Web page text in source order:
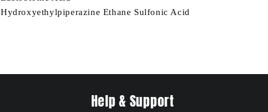
Hydroxyethylpiperazine Ethane Sulfonic Acid
Help & Support